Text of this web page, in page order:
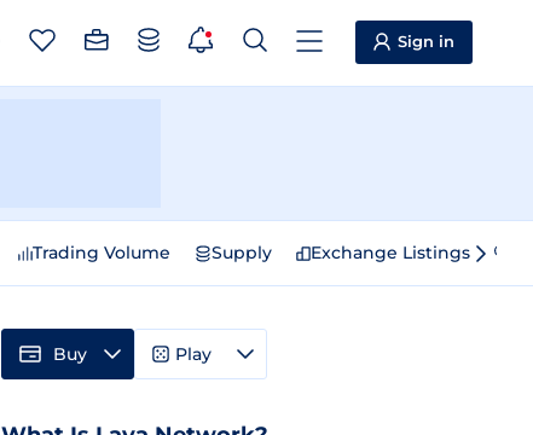
Sign in
Trading Volume Supply Exchange Listings
Buy Play